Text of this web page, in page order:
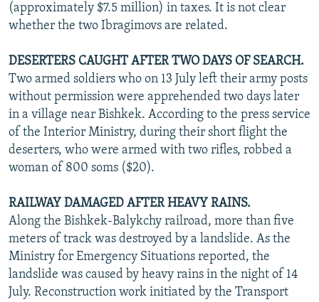
ABOUT RFE/RL
Subscribe
FOLLOW US
All RFE/RL sites
(approximately $7.5 million) in taxes. It is not clear
whether the two Ibragimovs are related.
DESERTERS CAUGHT AFTER TWO DAYS OF SEARCH.
Two armed soldiers who on 13 July left their army posts
without permission were apprehended two days later
in a village near Bishkek. According to the press service
of the Interior Ministry, during their short flight the
deserters, who were armed with two rifles, robbed a
woman of 800 soms ($20).
RAILWAY DAMAGED AFTER HEAVY RAINS.
Along the Bishkek-Balykchy railroad, more than five
meters of track was destroyed by a landslide. As the
Ministry for Emergency Situations reported, the
landslide was caused by heavy rains in the night of 14
July. Reconstruction work initiated by the Transport